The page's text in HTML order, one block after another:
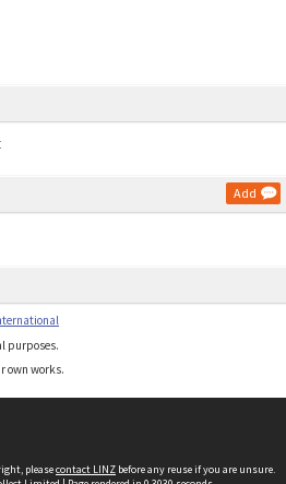
Add
purposes.
own works.
pleasecontact LINZ before any reuse if you are unsure.